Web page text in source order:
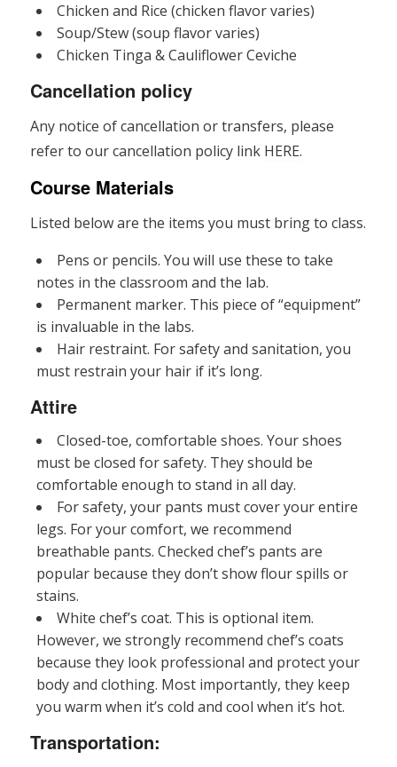
Chicken and Rice (chicken flavor varies)
Soup/Stew (soup flavor varies)
Chicken Tinga & Cauliflower Ceviche
Cancellation policy
Any notice of cancellation or transfers, please
refer to our cancellation policy link HERE.
Course Materials
Listed below are the items you must bring to class.
Pens or pencils. You will use these to take
notes in the classroom and the lab.
Permanent marker. This piece of “equipment”
is invaluable in the labs.
Hair restraint. For safety and sanitation, you
must restrain your hair if it’s long.
Attire
Closed-toe, comfortable shoes. Your shoes
must be closed for safety. They should be
comfortable enough to stand in all day.
For safety, your pants must cover your entire
legs. For your comfort, we recommend
breathable pants. Checked chef’s pants are
popular because they don’t show flour spills or
stains.
White chef’s coat. This is optional item.
However, we strongly recommend chef’s coats
because they look professional and protect your
body and clothing. Most importantly, they keep
you warm when it’s cold and cool when it’s hot.
Transportation: